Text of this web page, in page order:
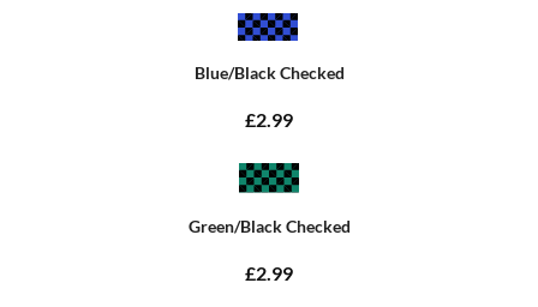
Blue/Black Checked
£2.99
Green/Black Checked
£2.99